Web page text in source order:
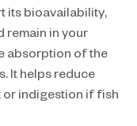
its bioavailability,
remain in your
absorption of the
It helps reduce
indigestion if fish